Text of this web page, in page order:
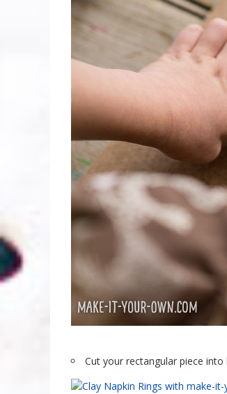
Cut your rectangular piece